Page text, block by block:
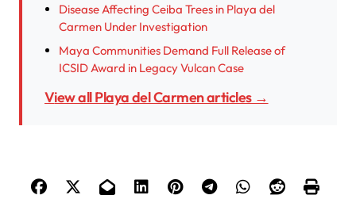
Disease Affecting Ceiba Trees in Playa del
Carmen Under Investigation
Maya Communities Demand Full Release of
ICSID Award in Legacy Vulcan Case
View all Playa del Carmen articles →